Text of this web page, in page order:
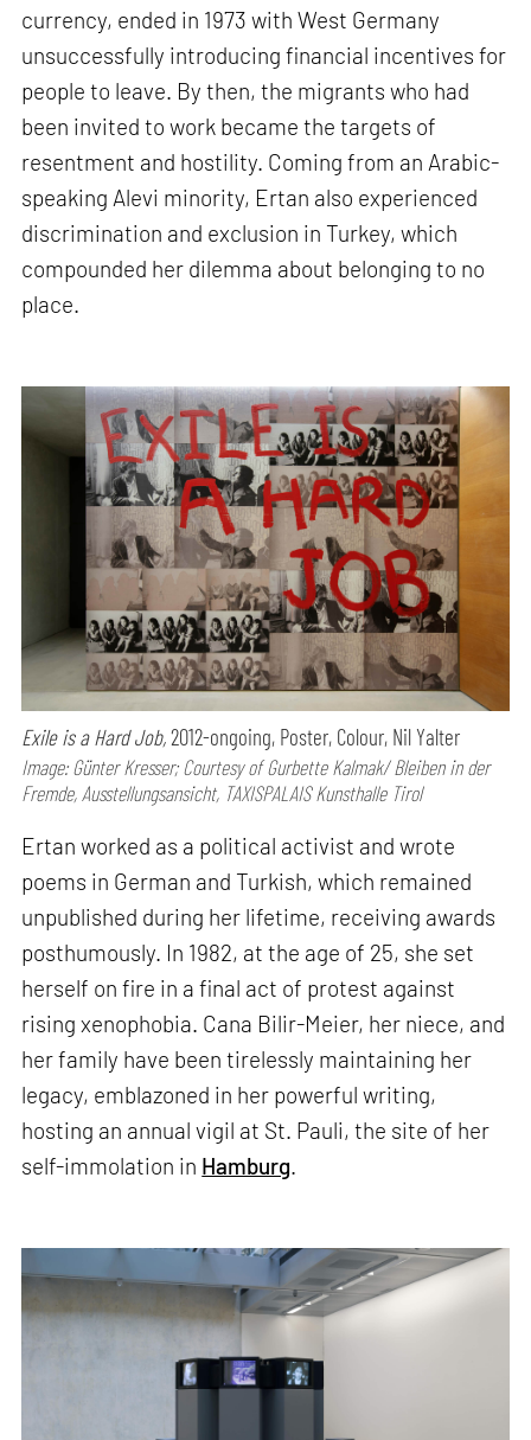
currency, ended in 1973 with West Germany
unsuccessfully introducing financial incentives for
people to leave. By then, the migrants who had
been invited to work became the targets of
resentment and hostility. Coming from an Arabic-
speaking Alevi minority, Ertan also experienced
discrimination and exclusion in Turkey, which
compounded her dilemma about belonging to no
place.
Exile is a Hard Job,2012-ongoing, Poster, Colour, Nil Yalter
Image: Günter Kresser; Courtesy of Gurbette Kalmak/ Bleiben in der
Fremde, Ausstellungsansicht, TAXISPALAIS Kunsthalle Tirol
Ertan worked as a political activist and wrote
poems in German and Turkish, which remained
unpublished during her lifetime, receiving awards
posthumously. In 1982, at the age of 25, she set
herself on fire in a final act of protest against
rising xenophobia. Cana Bilir-Meier, her niece, and
her family have been tirelessly maintaining her
legacy, emblazoned in her powerful writing,
hosting an annual vigil at St. Pauli, the site of her
self-immolation in Hamburg.